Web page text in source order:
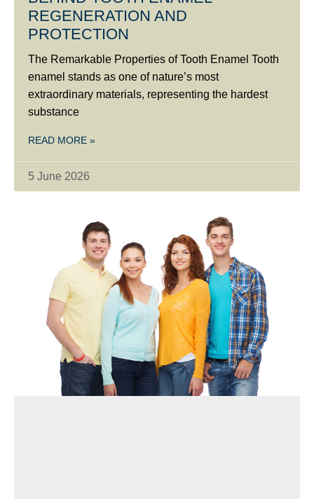
REGENERATION AND
PROTECTION
The Remarkable Properties of Tooth Enamel Tooth
enamel stands as one of nature’s most
extraordinary materials, representing the hardest
substance
READ MORE »
5 June 2026